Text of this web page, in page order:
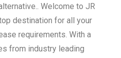
Welcome to JR
destination for all your
requirements. With a
from industry leading